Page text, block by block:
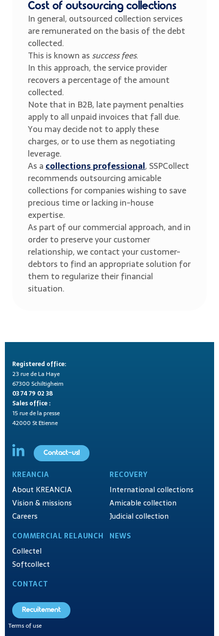
Cost of outsourcing collections
In general, outsourced collection services
are remunerated on the basis of the debt
collected.
This is known as success fees.
In this approach, the service provider
recovers a percentage of the amount
collected.
Note that in B2B, late payment penalties
apply to all unpaid invoices that fall due.
You may decide not to apply these
charges, or to use them as negotiating
leverage.
As acollections professional, SSPCollect
recommends outsourcing amicable
collections for companies wishing to save
precious time or lacking in-house
expertise.
As part of our commercial approach, and in
order to preserve your customer
relationship, we contact your customer-
debtors to find an appropriate solution for
them to regularize their financial
situation.
Registered office:
23 rue de La Haye
67300 Schiltigheim
03 74 79 02 38
Sales office :
15 rue de la presse
42000 St Etienne
Contact-us!
KREANCIA
About KREANCIA
Vision & missions
Careers
RECOVERY
International collections
Amicable collection
Judicial collection
COMMERCIAL RELAUNCH
Collectel
Softcollect
NEWS
CONTACT
Recuitement
Terms of use